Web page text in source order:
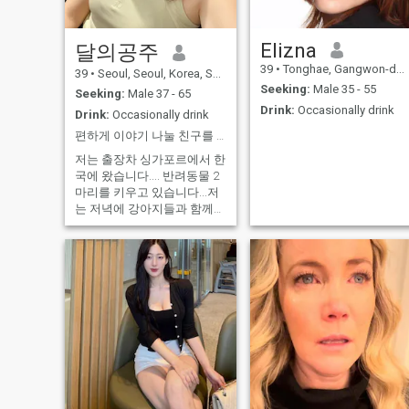
cooking, gardening, listening
music, cleaning up the house,
learn new things and new
culture. My personality, I'm
sincere, kind, nest,caring,
enjoyable, positive thinking,
reliable, reasonable , careful
, helpful and good listener. I
can only speak English a
little, but I have tried to learn
it more to communicate with
the person I love
달의공주
39 • Seoul, Seoul, Korea, South
Seeking: Male 37 - 65
Drink: Occasionally drink
편하게 이야기 나눌 친구를 찾고 있어요~ 야한 얘기 하고 싶으면 저한테 오지 마세요~^^
저는 출장차 싱가포르에서 한
국에 왔습니다.... 반려동물 2
마리를 키우고 있습니다...저
는 저녁에 강아지들과 함께
공원을 산책하며 음악을 듣는
것을 좋아합니다~^^
Elizna
39 • Tonghae, Gangwon-do, Korea, South
Seeking: Male 35 - 55
Drink: Occasionally drink